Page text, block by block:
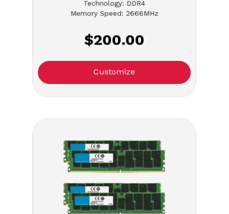
Technology: DDR4
Memory Speed: 2666MHz
$200.00
Customize